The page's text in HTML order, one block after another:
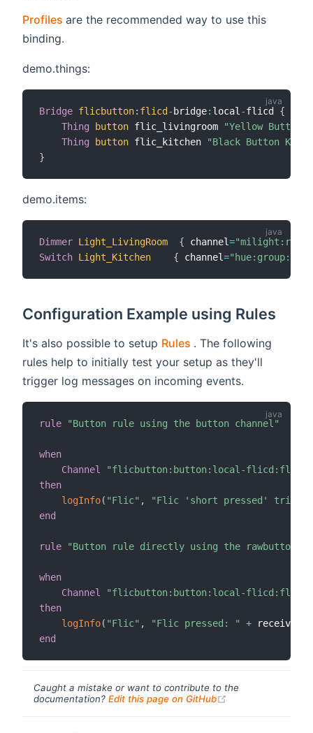
Profiles (opens new window)
are the recommended way to use this
binding.
demo.things:
Bridge flicbutton: flicd-bridge: local -flicd {
Thing
button flic_livingroom
"Yellow Button
Thing
button flic_kitchen
"Black Button
}
demo.items:
Dimmer Light_LivingRoom { channel=
Switch Light_Kitchen { channel=
Configuration Example using Rules
It's also possible to setup Rules (opens new window)
. The following
rules help to initially test your setup as they'll
trigger log messages on incoming events.
rule "Button rule using the button channel"
when
Channel
"flicbutton:button:local-
then
logInfo( "Flic" ,
"Flic 'short pressed'
end
rule "Button rule directly using the rawbutton
when
Channel
"flicbutton:button:local-
then
logInfo( "Flic" , "Flic pressed: " +
end
Caught a mistake or want to contribute to the
documentation? Edit this page on GitHub